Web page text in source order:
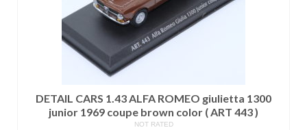
DETAIL CARS 1.43 ALFA ROMEO giulietta 1300
junior 1969 coupe brown color ( ART 443 )
NOT RATED